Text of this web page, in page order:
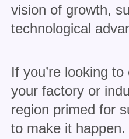
vision of growth,
technological
If you’re looking
your factory or
region primed for
to make it happen.